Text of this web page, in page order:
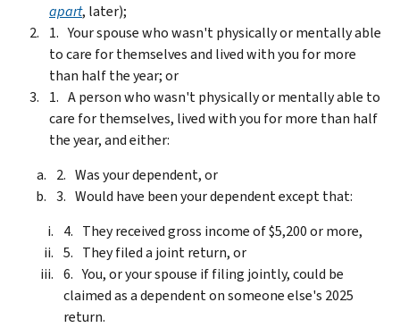
apart, later);
Your spouse who wasn't physically or mentally able
to care for themselves and lived with you for more
than half the year; or
A person who wasn't physically or mentally able to
care for themselves, lived with you for more than half
the year, and either:
Was your dependent, or
Would have been your dependent except that:
They received gross income of $5,200 or more,
They filed a joint return, or
You, or your spouse if filing jointly, could be
claimed as a dependent on someone else's 2025
return.